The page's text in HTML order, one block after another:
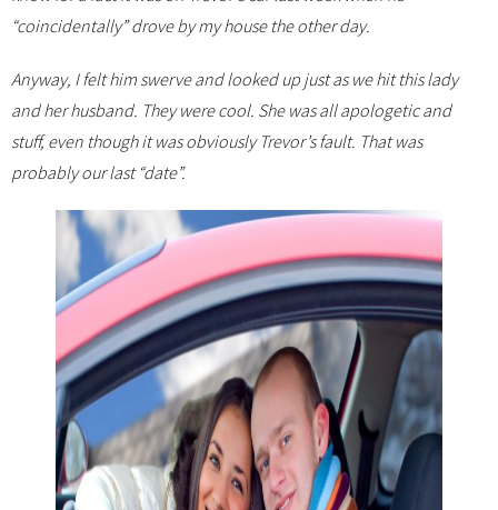
“coincidentally” drove by my house the other day.
Anyway, I felt him swerve and looked up just as we hit this lady
and her husband. They were cool. She was all apologetic and
stuff, even though it was obviously Trevor’s fault. That was
probably our last “date”.